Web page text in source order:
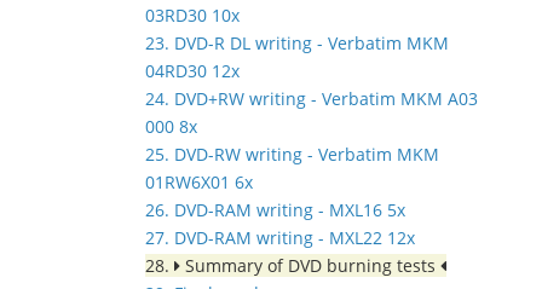
03RD30 10x
23. DVD-R DL writing - Verbatim MKM
04RD30 12x
24. DVD+RW writing - Verbatim MKM A03
000 8x
25. DVD-RW writing - Verbatim MKM
01RW6X01 6x
26. DVD-RAM writing - MXL16 5x
27. DVD-RAM writing - MXL22 12x
28.
Summary of DVD burning tests